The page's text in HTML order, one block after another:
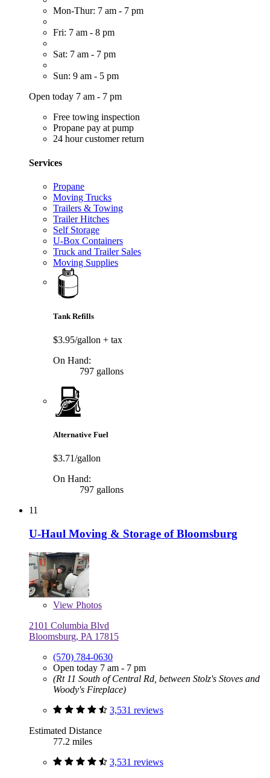
Mon-Thur: 7 am - 7 pm
Fri: 7 am - 8 pm
Sat: 7 am - 7 pm
Sun: 9 am - 5 pm
Open today 7 am - 7 pm
Free towing inspection
Propane pay at pump
24 hour customer return
Services
Propane
Moving Trucks
Trailers & Towing
Trailer Hitches
Self Storage
U-Box Containers
Truck and Trailer Sales
Moving Supplies
Tank Refills
$3.95/gallon + tax
On Hand:
797 gallons
Alternative Fuel
$3.71/gallon
On Hand:
797 gallons
11
U-Haul Moving & Storage of Bloomsburg
View Photos
2101 Columbia Blvd
Bloomsburg, PA 17815
(570) 784-0630
Open today 7 am - 7 pm
(Rt 11 South of Central Rd, between Stolz's Stoves and
Woody's Fireplace)
3,531 reviews
Estimated Distance
77.2 miles
3,531 reviews